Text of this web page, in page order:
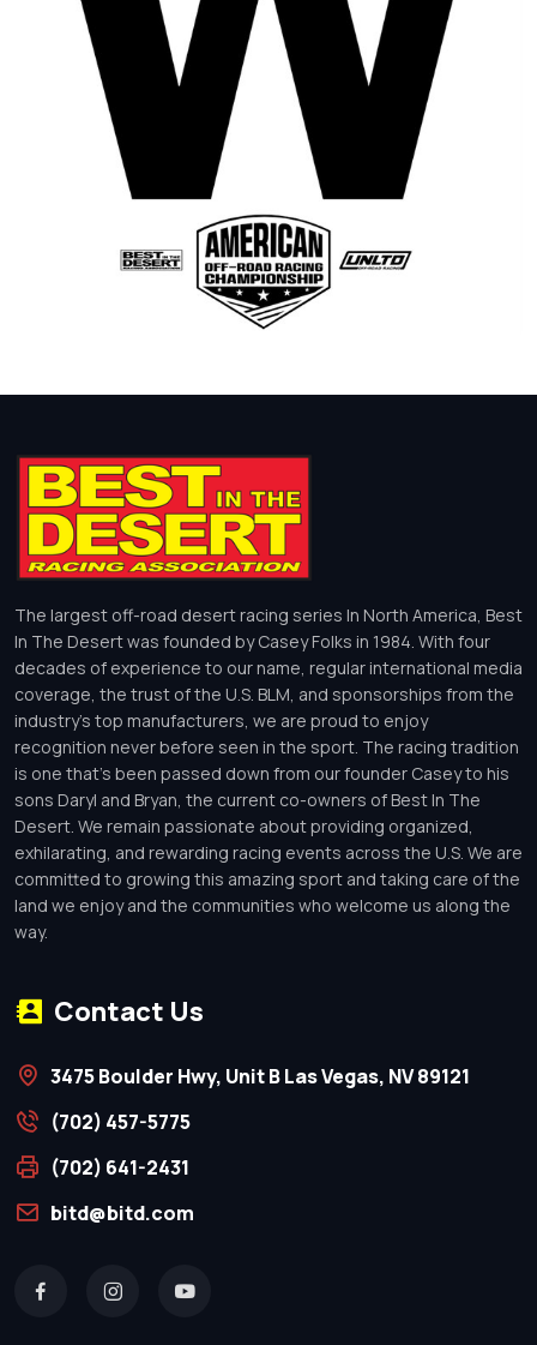
The largest off-road desert racing series In North America, Best
In The Desert was founded by Casey Folks in 1984. With four
decades of experience to our name, regular international media
coverage, the trust of the U.S. BLM, and sponsorships from the
industry’s top manufacturers, we are proud to enjoy
recognition never before seen in the sport. The racing tradition
is one that’s been passed down from our founder Casey to his
sons Daryl and Bryan, the current co-owners of Best In The
Desert. We remain passionate about providing organized,
exhilarating, and rewarding racing events across the U.S. We are
committed to growing this amazing sport and taking care of the
land we enjoy and the communities who welcome us along the
way.
Contact Us
3475 Boulder Hwy, Unit B Las Vegas, NV 89121
(702) 457-5775
(702) 641-2431
bitd@bitd.com